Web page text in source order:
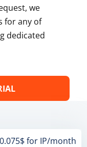
we
for any of
dedicated
for IP/month